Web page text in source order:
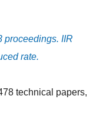
proceedings. IIR
rate.
technical papers,